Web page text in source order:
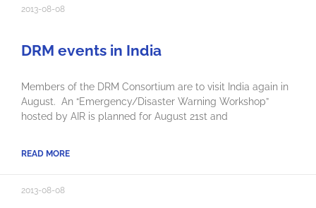
2013-08-08
DRM events in India
Members of the DRM Consortium are to visit India again in
August. An “Emergency/Disaster Warning Workshop”
hosted by AIR is planned for August 21st and
READ MORE
2013-08-08